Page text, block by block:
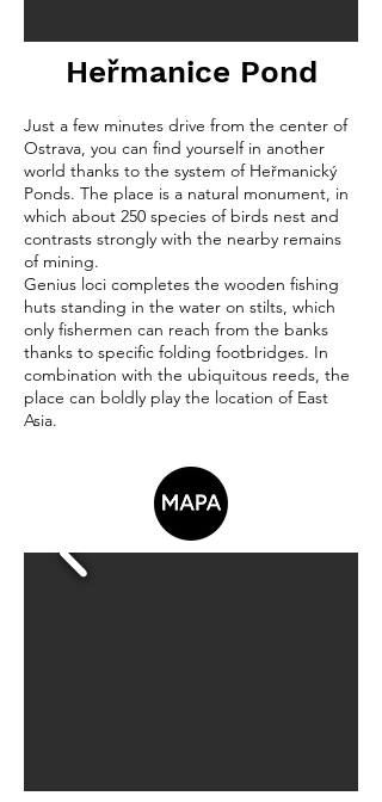
Heřmanice Pond
Just a few minutes drive from the center of
Ostrava, you can find yourself in another
world thanks to the system of Heřmanický
Ponds. The place is a natural monument, in
which about 250 species of birds nest and
contrasts strongly with the nearby remains
of mining.
Genius loci completes the wooden fishing
huts standing in the water on stilts, which
only fishermen can reach from the banks
thanks to specific folding footbridges. In
combination with the ubiquitous reeds, the
place can boldly play the location of East
Asia.